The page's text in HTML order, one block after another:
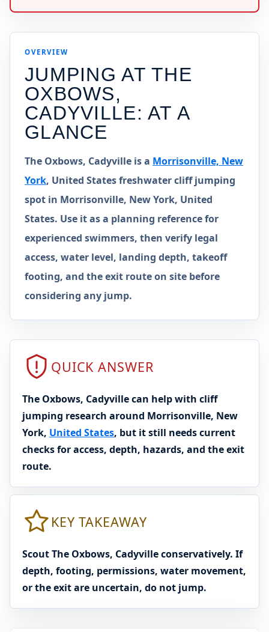
OVERVIEW
JUMPING ATTHE
OXBOWS,
CADYVILLE: AT A
GLANCE
The Oxbows, Cadyville is a Morrisonville, New
York, United States freshwater cliff jumping
spot in Morrisonville, New York, United
States. Use it as a planning reference for
experienced swimmers, then verify legal
access, water level, landing depth, takeoff
footing, and the exit route on site before
considering any jump.
QUICK ANSWER
The Oxbows, Cadyville can help with cliff
jumping research around Morrisonville, New
York, United States, but it still needs current
checks for access, depth, hazards, and the exit
route.
KEY TAKEAWAY
Scout The Oxbows, Cadyville conservatively. If
depth, footing, permissions, water movement,
or the exit are uncertain, do not jump.